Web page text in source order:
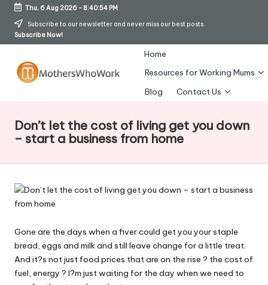
Skip
Thu, 6 Aug 2026- 8:40:54 PM
Subscribe to our newsletter and never miss our best posts.
Subscribe Now!
o
t
h
er
s
W
h
o
Home
Resources for Working Mums
Blog
Contact Us
Don’t let the cost of living get you down
– start a business from home
Gone are the days when a fiver could get you your staple
bread, eggs and milk and still leave change for a little treat.
And it?s not just food prices that are on the rise ? the cost of
fuel, energy ? I?m just waiting for the day when we need to